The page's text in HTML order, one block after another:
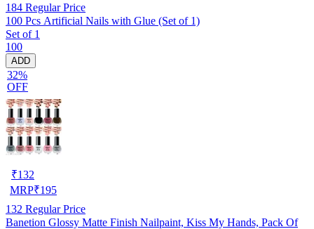
184 Regular Price
100 Pcs Artificial Nails with Glue (Set of 1)
Set of 1
100
ADD
32%
OFF
₹132
MRP₹195
132 Regular Price
Banetion Glossy Matte Finish Nailpaint, Kiss My Hands, Pack Of